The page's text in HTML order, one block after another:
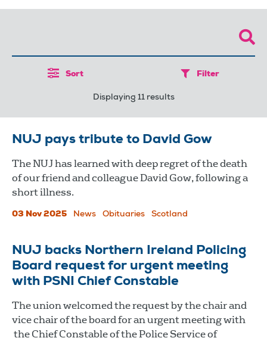
Sort Filter
Displaying 11 results
NUJ pays tribute to David Gow
The NUJ has learned with deep regret of the death
of our friend and colleague David Gow, following a
short illness.
03 Nov 2025 News Obituaries Scotland
NUJ backs Northern Ireland Policing
Board request for urgent meeting
with PSNI Chief Constable
The union welcomed the request by the chair and
vice chair of the board for an urgent meeting with
the Chief Constable of the Police Service of